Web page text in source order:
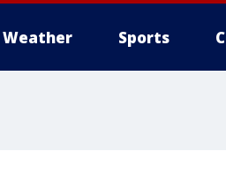
Weather Sports